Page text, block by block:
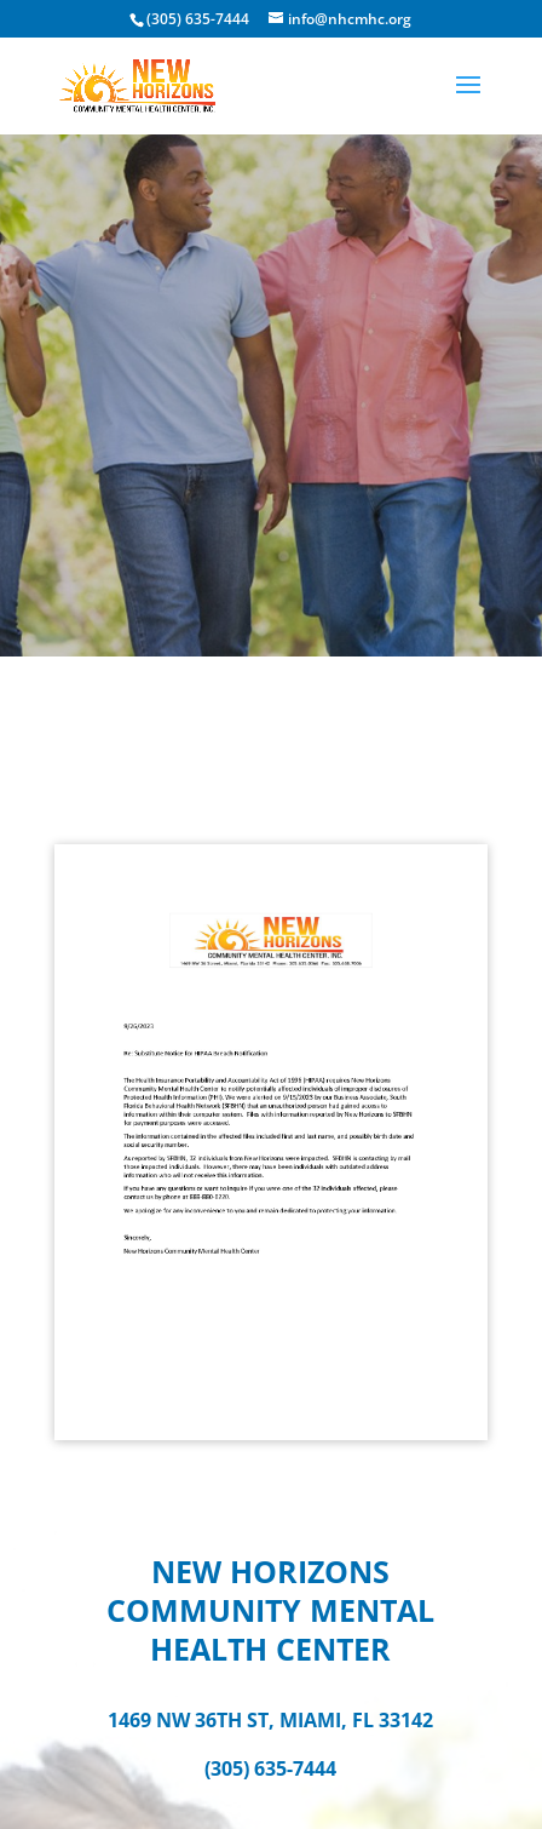
Open toolbar
(305) 635-7444 info@nhcmhc.org
NEW HORIZONS
COMMUNITY MENTAL
HEALTH CENTER
1469 NW 36TH ST, MIAMI, FL 33142
(305) 635-7444